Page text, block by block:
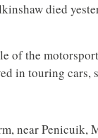
died
of the
in touring cars,
near Penicuik,